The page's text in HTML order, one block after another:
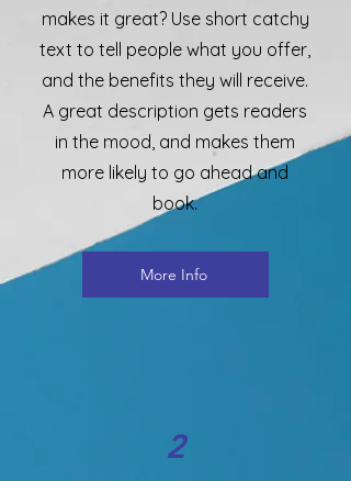
makes it great? Use short catchy
text to tell people what you offer,
and the benefits they will receive.
A great description gets readers
in the mood, and makes them
more likely to go ahead and
book.
More Info
2